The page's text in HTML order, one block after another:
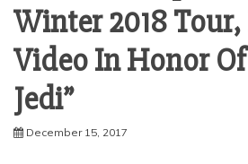
Winter 2018
Video In Honor
Jedi”
December 15, 2017